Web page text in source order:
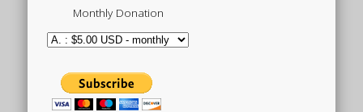
Monthly Donation